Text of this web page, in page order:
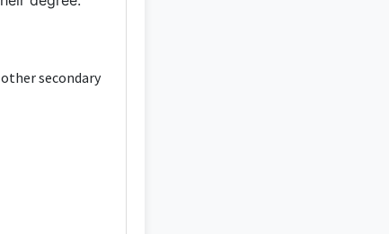
secondary